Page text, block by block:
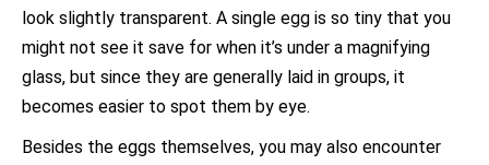
look slightly transparent. A single egg is so tiny that you
might not see it save for when it’s under a magnifying
glass, but since they are generally laid in groups, it
becomes easier to spot them by eye.
Besides the eggs themselves, you may also encounter